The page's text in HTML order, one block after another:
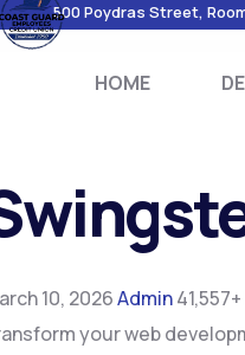
500 Poydras Street,
HOME
10, 2026Admin
your web